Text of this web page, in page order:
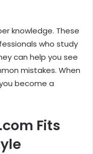
knowledge. These
who study
can help you see
mistakes. When
become a
Fits